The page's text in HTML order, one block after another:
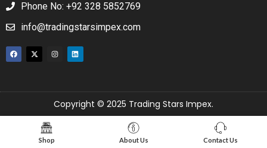
Phone No: +92 328 5852769
info@tradingstarsimpex.com
Copyright © 2025 Trading Stars Impex.
Shop About Us Contact Us